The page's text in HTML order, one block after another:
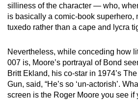
silliness of the character — who,
is basically a comic-book superhero,
tuxedo rather than a cape and lycra
Nevertheless, while conceding how
007 is, Moore’s portrayal of Bond
Britt Ekland, his co-star in 1974’s
Gun, said, “He’s so ‘un-actorish’.
screen is the Roger Moore you see if